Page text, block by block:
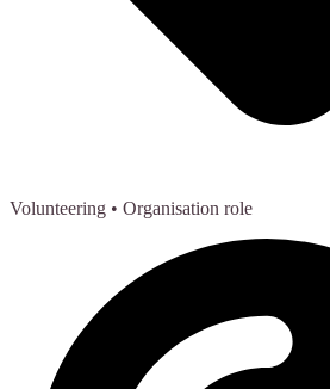
Volunteering • Organisation role